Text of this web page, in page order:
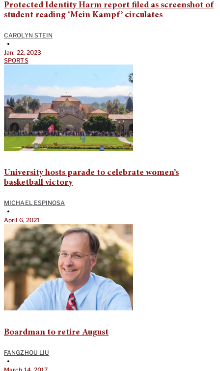
Protected Identity Harm report filed as screenshot of
student reading ‘Mein Kampf’ circulates
CAROLYN STEIN
•
Jan. 22, 2023
SPORTS
University hosts parade to celebrate women’s
basketball victory
MICHAEL ESPINOSA
•
April 6, 2021
Boardman to retire August
FANGZHOU LIU
•